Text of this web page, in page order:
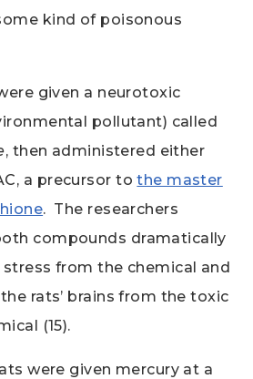
kind of poisonous
given a neurotoxic
pollutant) called
, then administered either
a precursor tothe master
. The researchers
compounds dramatically
from the chemical and
rats’ brains from the toxic
(15).
were given mercury at a